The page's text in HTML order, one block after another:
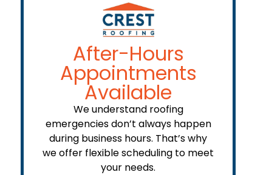
After-Hours
Appointments
Available
We understand roofing
emergencies don’t always happen
during business hours. That’s why
we offer flexible scheduling to meet
your needs.